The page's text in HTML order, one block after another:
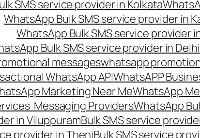
SMS service provider in Kolkata
WhatsApp Bulk SMS service provider in
WhatsApp Bulk SMS service provider
Bulk SMS service provider in Delhi
messageswhatsapp
WhatsApp APIWhatsAPP
Marketing Near MeWhatsApp
Messaging ProvidersWhatsApp
in ViluppuramBulk SMS service
provider in TheniBulk SMS service